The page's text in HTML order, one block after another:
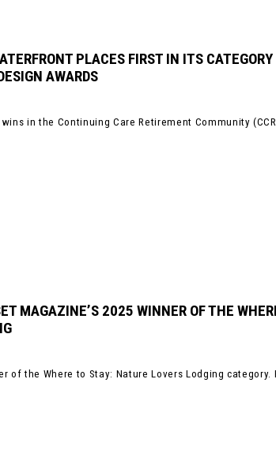
PLACES FIRST IN ITS
AWARDS
in the Continuing Care Retirement Community
MAGAZINE’S 2025 WINNER OF THE
of the Where to Stay: Nature Lovers Lodging category.